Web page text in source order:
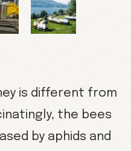
is different from
the bees
by aphids and